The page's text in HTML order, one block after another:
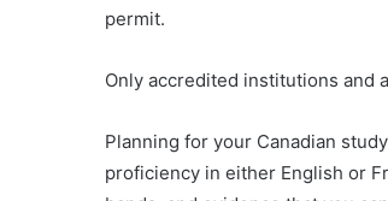
permit.
Only accredited institutions and
Planning for your Canadian
proficiency in either English or